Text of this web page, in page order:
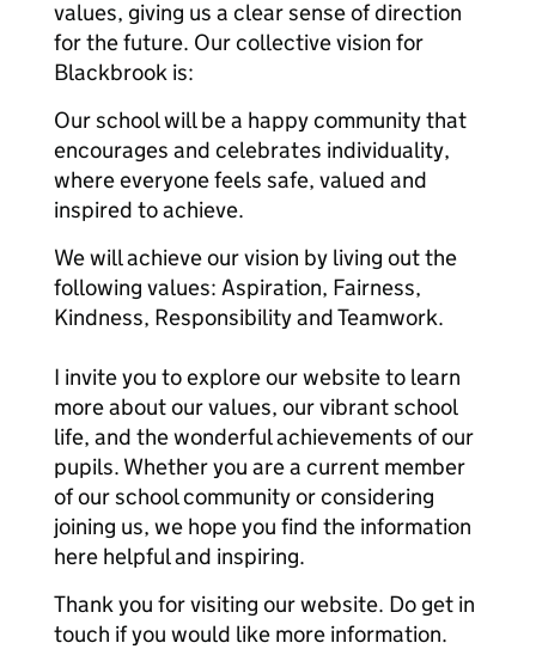
values, giving us a clear sense of direction
for the future. Our collective vision for
Blackbrook is:
Our school will be a happy community that
encourages and celebrates individuality,
where everyone feels safe, valued and
inspired to achieve.
We will achieve our vision by living out the
following values: Aspiration, Fairness,
Kindness, Responsibility and Teamwork.
I invite you to explore our website to learn
more about our values, our vibrant school
life, and the wonderful achievements of our
pupils. Whether you are a current member
of our school community or considering
joining us, we hope you find the information
here helpful and inspiring.
Thank you for visiting our website. Do get in
touch if you would like more information.